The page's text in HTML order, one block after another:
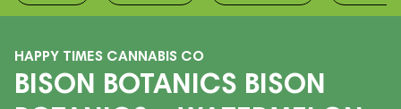
HAPPY TIMES CANNABIS CO
BISON BOTANICS BISON